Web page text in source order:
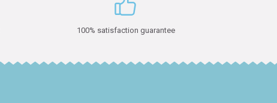
100% satisfaction guarantee